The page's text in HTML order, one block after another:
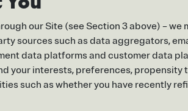
our Site (see Section 3 above) – we
sources such as data aggregators,
data platforms and customer data
your interests, preferences, propensity
such as whether you have recently